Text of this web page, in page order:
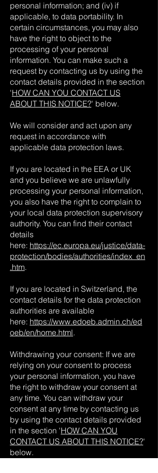
personal information; and (iv) if
applicable, to data portability. In
certain circumstances, you may also
have the right to object to the
processing of your personal
information. You can make such a
request by contacting us by using the
contact details provided in the section
'HOW CAN YOU CONTACT US
ABOUT THIS NOTICE?' below.
We will consider and act upon any
request in accordance with
applicable data protection laws.
If you are located in the EEA or UK
and you believe we are unlawfully
processing your personal information,
you also have the right to complain to
your local data protection supervisory
authority. You can find their contact
details
here: https://ec.europa.eu/justice/data-
protection/bodies/authorities/index_en
.htm.
If you are located in Switzerland, the
contact details for the data protection
authorities are available
here: https://www.edoeb.admin.ch/ed
oeb/en/home.html.
Withdrawing your consent: If we are
relying on your consent to process
your personal information, you have
the right to withdraw your consent at
any time. You can withdraw your
consent at any time by contacting us
by using the contact details provided
in the section 'HOW CAN YOU
CONTACT US ABOUT THIS NOTICE?'
below.